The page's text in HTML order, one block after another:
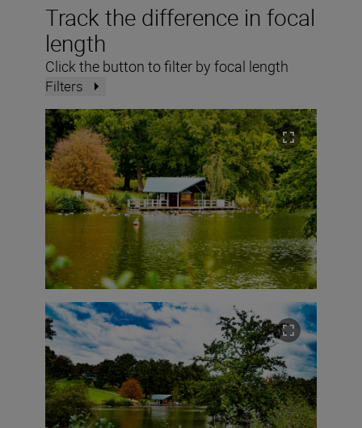
Track the difference in focal
length
Click the button to filter by focal length
Filters